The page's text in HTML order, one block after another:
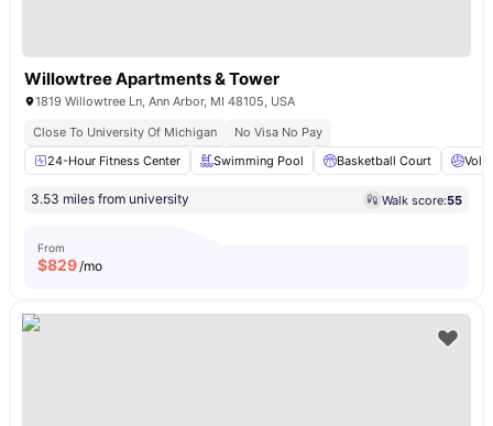
Willowtree Apartments & Tower
1819 Willowtree Ln, Ann Arbor, MI 48105, USA
Close To University Of Michigan
No Visa No Pay
24-Hour Fitness Center
Swimming Pool Basketball Court
3.53 miles from university Walk score:55
From
$829/mo